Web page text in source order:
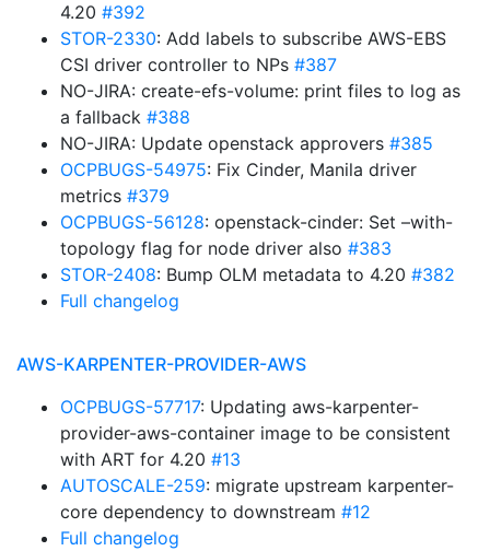
4.20 #392
STOR-2330: Add labels to subscribe AWS-EBS
CSI driver controller to NPs #387
NO-JIRA: create-efs-volume: print files to log as
a fallback #388
NO-JIRA: Update openstack approvers #385
OCPBUGS-54975: Fix Cinder, Manila driver
metrics #379
OCPBUGS-56128: openstack-cinder: Set –with-
topology flag for node driver also #383
STOR-2408: Bump OLM metadata to 4.20 #382
Full changelog
AWS-KARPENTER-PROVIDER-AWS
OCPBUGS-57717: Updating aws-karpenter-
provider-aws-container image to be consistent
with ART for 4.20 #13
AUTOSCALE-259: migrate upstream karpenter-
core dependency to downstream #12
Full changelog